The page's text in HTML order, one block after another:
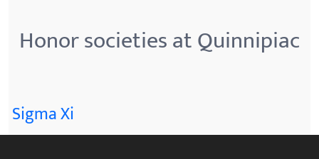
Honor societies at Quinnipiac
Sigma Xi